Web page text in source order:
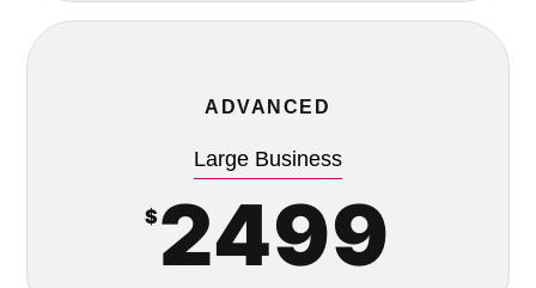
ADVANCED
Large Business
$2499